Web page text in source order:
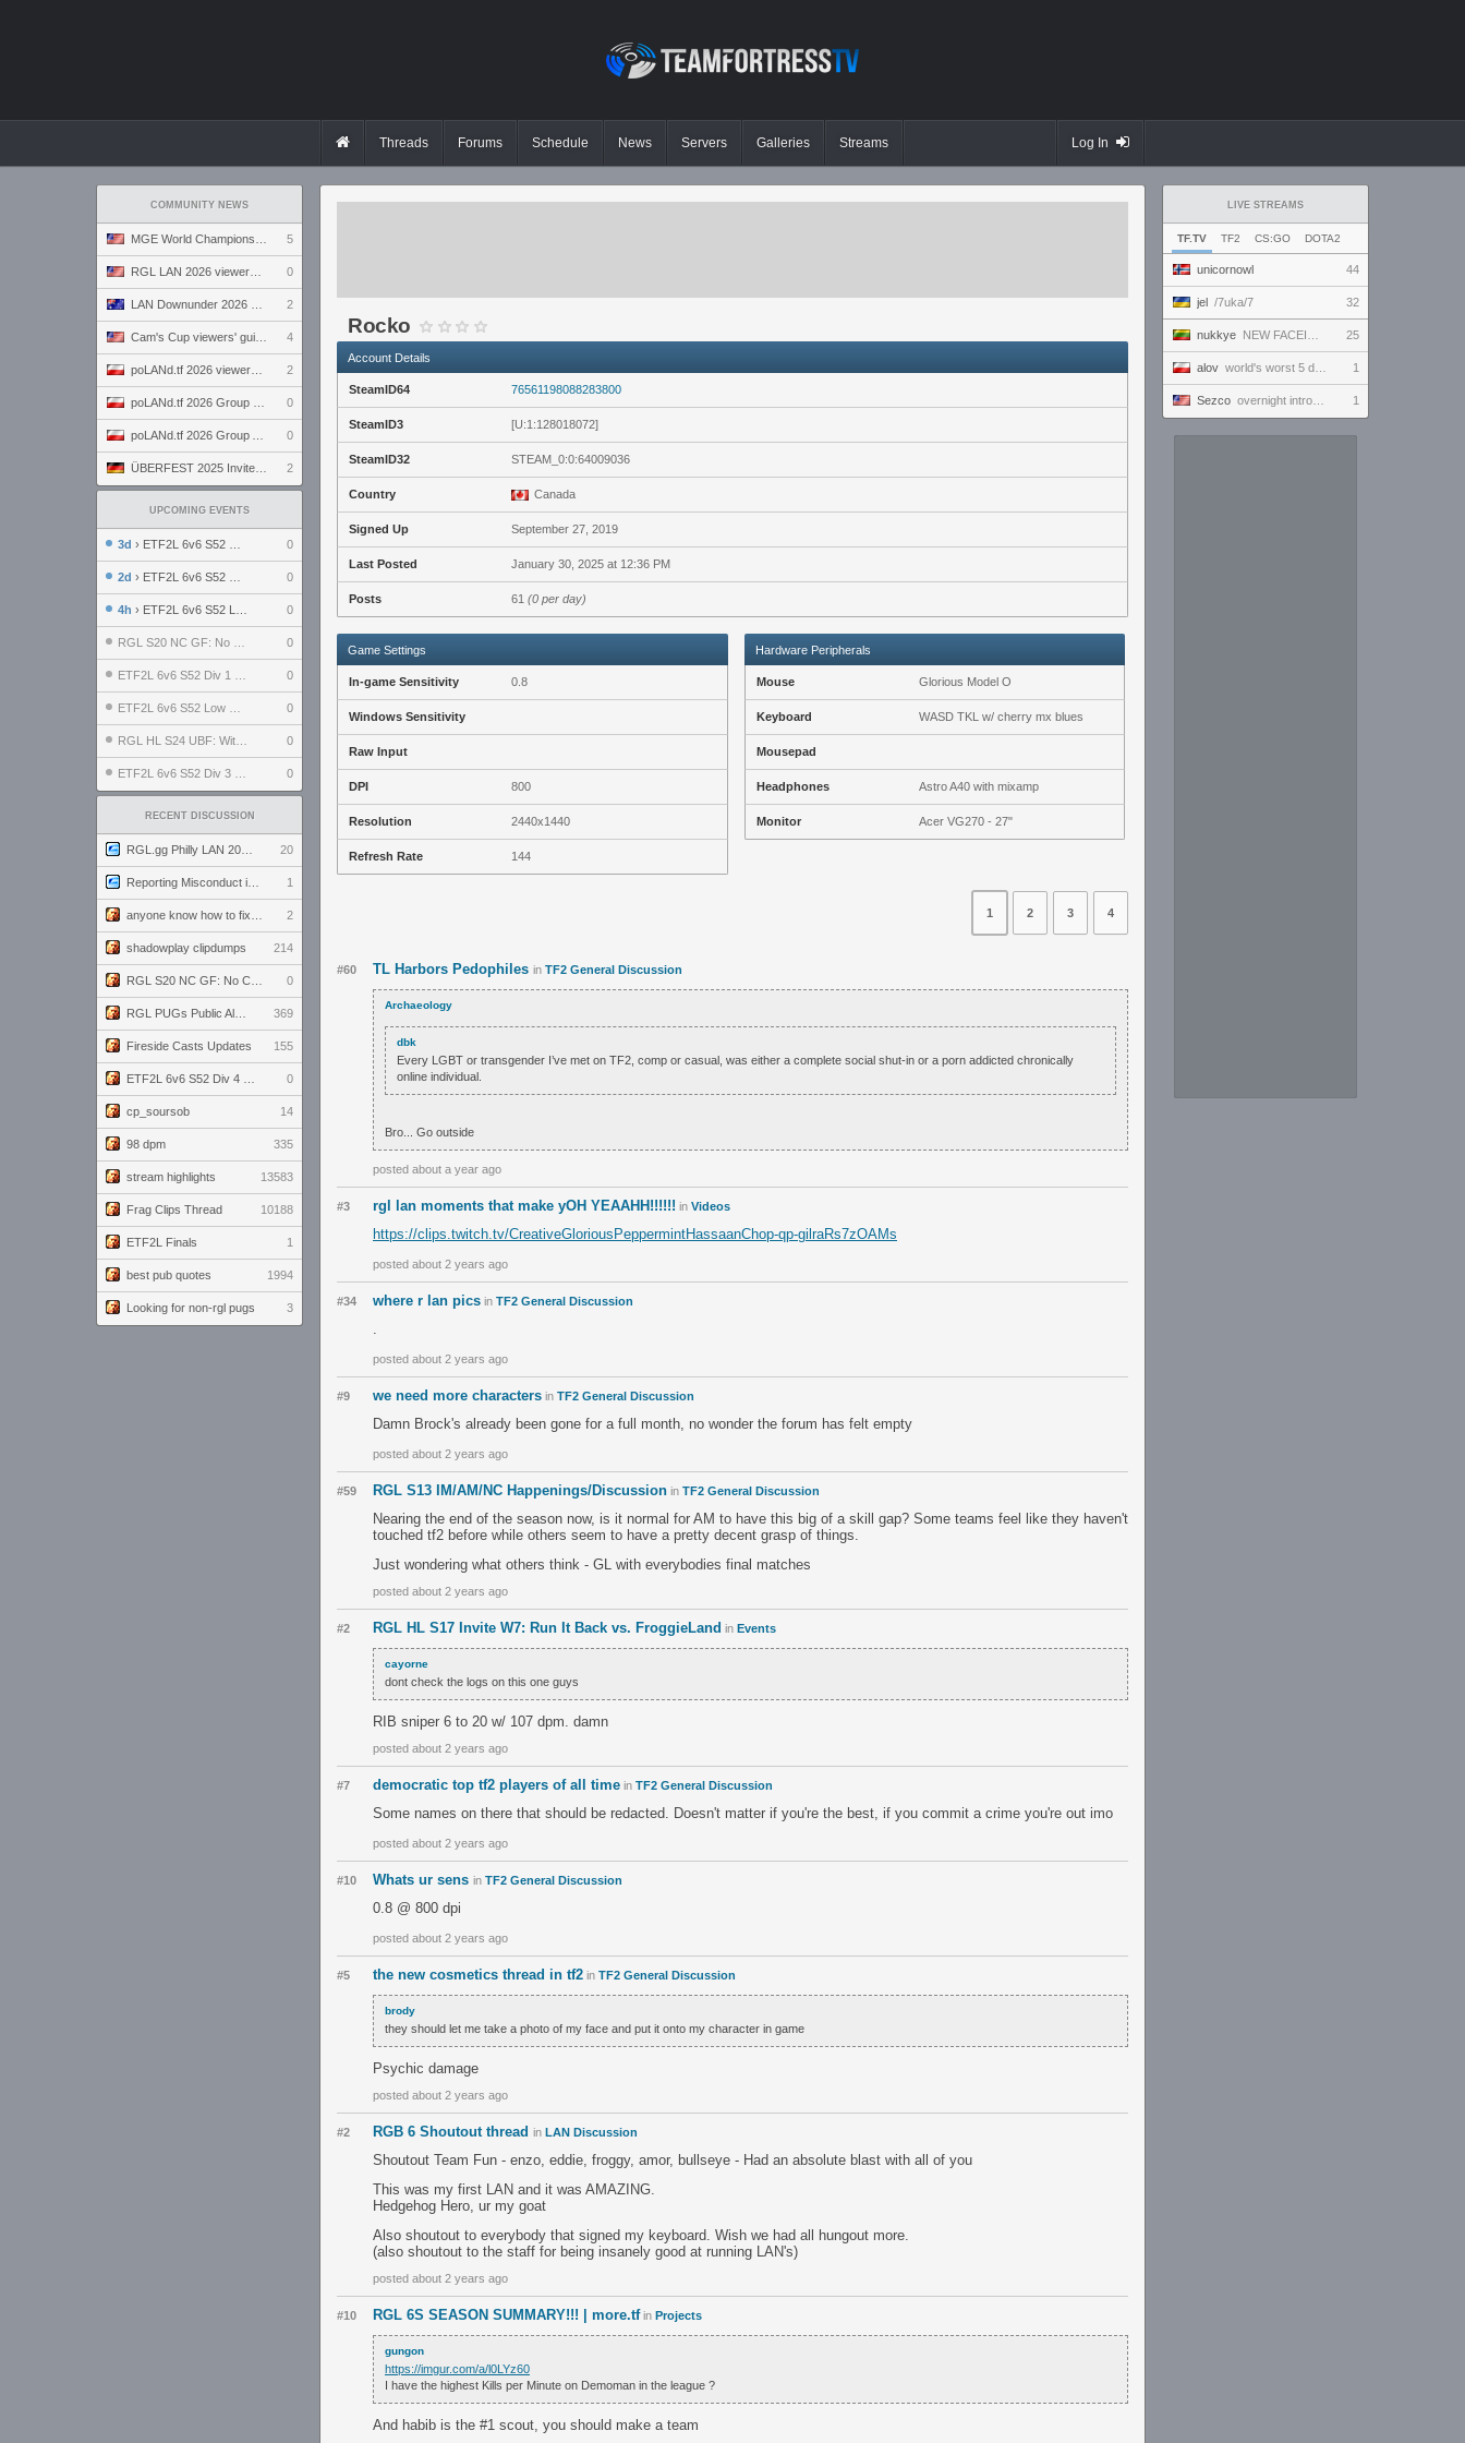
Threads Forums Schedule News Servers Galleries Streams Log In
COMMUNITY NEWS
5
0
2
4
2
0
0
2
UPCOMING EVENTS
3d › ETF2L 6v6 S52 UBF: The Odds vs The Plucky Luckers 0
2d › ETF2L 6v6 S52 Div 4 GF: Chestnut Bakery vs 6 ДЕГЕНЕРАТОВ 0
4h › ETF2L 6v6 S52 LB SF: .ALPHAGLΩCK. vs EXPOSE ME, EXPOSE ME 0
0
0
0
0
0
RECENT DISCUSSION
20
1
2
shadowplay clipdumps 214
0
369
Fireside Casts Updates 155
0
cp_soursob 14
98 dpm 335
stream highlights 13583
Frag Clips Thread 10188
ETF2L Finals 1
best pub quotes 1994
Looking for non-rgl pugs 3
LIVE STREAMS
TF.TV TF2 CS:GO DOTA2
unicornowl 44
jel /7uka/7 32
nukkye NEW FACEIT SEASON! Placement games duo q @magilacs 25
alov world's worst 5 digit plays the game 1
Sezco overnight introversion 1
Rocko
Account Details
SteamID64 76561198088283800
SteamID3 [U:1:128018072]
SteamID32 STEAM_0:0:64009036
Country Canada
Signed Up September 27, 2019
Last Posted January 30, 2025 at 12:36 PM
Posts 61 (0 per day)
Game Settings
In-game Sensitivity 0.8
Windows Sensitivity
Raw Input
DPI 800
Resolution 2440x1440
Refresh Rate 144
Hardware Peripherals
Mouse Glorious Model O
Keyboard WASD TKL w/ cherry mx blues
Mousepad
Headphones Astro A40 with mixamp
Monitor Acer VG270 - 27"
1 2 3 4
#60 TL Harbors Pedophiles in TF2 General Discussion
Archaeology
dbk
Every LGBT or transgender I’ve met on TF2, comp or casual, was either a complete social shut-in or a porn addicted chronically
online individual.
Bro... Go outside
posted about a year ago
#3 rgl lan moments that make yOH YEAAHH!!!!!! in Videos
https://clips.twitch.tv/CreativeGloriousPeppermintHassaanChop-qp-gilraRs7zOAMs
posted about 2 years ago
#34 where r lan pics in TF2 General Discussion
.
posted about 2 years ago
#9 we need more characters in TF2 General Discussion
Damn Brock's already been gone for a full month, no wonder the forum has felt empty
posted about 2 years ago
#59 RGL S13 IM/AM/NC Happenings/Discussion in TF2 General Discussion
Nearing the end of the season now, is it normal for AM to have this big of a skill gap? Some teams feel like they haven't
touched tf2 before while others seem to have a pretty decent grasp of things.
Just wondering what others think - GL with everybodies final matches
posted about 2 years ago
#2 RGL HL S17 Invite W7: Run It Back vs. FroggieLand in Events
cayorne
dont check the logs on this one guys
RIB sniper 6 to 20 w/ 107 dpm. damn
posted about 2 years ago
#7 democratic top tf2 players of all time in TF2 General Discussion
Some names on there that should be redacted. Doesn't matter if you're the best, if you commit a crime you're out imo
posted about 2 years ago
#10 Whats ur sens in TF2 General Discussion
0.8 @ 800 dpi
posted about 2 years ago
#5 the new cosmetics thread in tf2 in TF2 General Discussion
brody
they should let me take a photo of my face and put it onto my character in game
Psychic damage
posted about 2 years ago
#2 RGB 6 Shoutout thread in LAN Discussion
Shoutout Team Fun - enzo, eddie, froggy, amor, bullseye - Had an absolute blast with all of you
This was my first LAN and it was AMAZING.
Hedgehog Hero, ur my goat
Also shoutout to everybody that signed my keyboard. Wish we had all hungout more.
(also shoutout to the staff for being insanely good at running LAN's)
posted about 2 years ago
#10 RGL 6S SEASON SUMMARY!!! | more.tfin Projects
gungon
https://imgur.com/a/l0LYz60
I have the highest Kills per Minute on Demoman in the league ?
And habib is the #1 scout, you should make a team